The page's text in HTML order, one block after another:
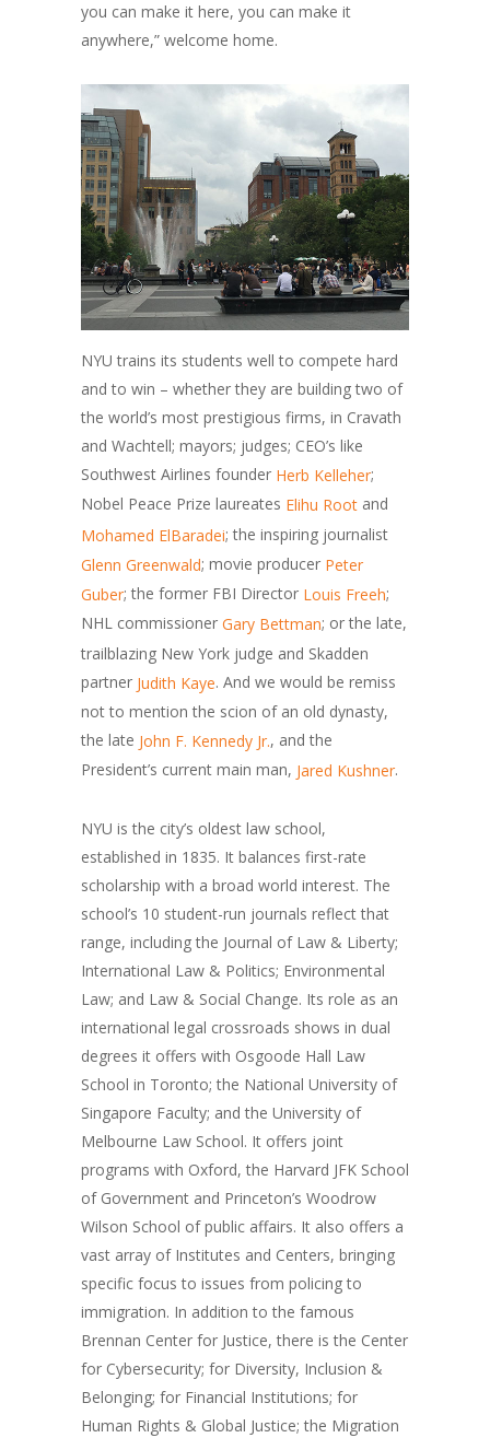
you can make it here, you can make it
anywhere,” welcome home.
NYU trains its students well to compete hard
and to win – whether they are building two of
the world’s most prestigious firms, in Cravath
and Wachtell; mayors; judges; CEO’s like
Southwest Airlines founder Herb Kelleher;
Nobel Peace Prize laureates Elihu Root and
Mohamed ElBaradei; the inspiring journalist
Glenn Greenwald; movie producer Peter
Guber; the former FBI Director Louis Freeh;
NHL commissioner Gary Bettman; or the late,
trailblazing New York judge and Skadden
partner Judith Kaye. And we would be remiss
not to mention the scion of an old dynasty,
the late John F. Kennedy Jr., and the
President’s current main man, Jared Kushner.
NYU is the city’s oldest law school,
established in 1835. It balances first-rate
scholarship with a broad world interest. The
school’s 10 student-run journals reflect that
range, including the Journal of Law & Liberty;
International Law & Politics; Environmental
Law; and Law & Social Change. Its role as an
international legal crossroads shows in dual
degrees it offers with Osgoode Hall Law
School in Toronto; the National University of
Singapore Faculty; and the University of
Melbourne Law School. It offers joint
programs with Oxford, the Harvard JFK School
of Government and Princeton’s Woodrow
Wilson School of public affairs. It also offers a
vast array of Institutes and Centers, bringing
specific focus to issues from policing to
immigration. In addition to the famous
Brennan Center for Justice, there is the Center
for Cybersecurity; for Diversity, Inclusion &
Belonging; for Financial Institutions; for
Human Rights & Global Justice; the Migration